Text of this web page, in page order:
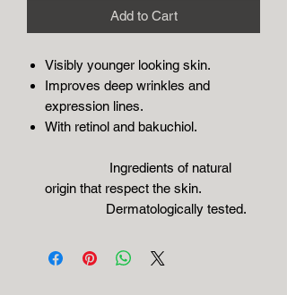
Add to Cart
Visibly younger looking skin.
Improves deep wrinkles and
expression lines.
With retinol and bakuchiol.
Ingredients of natural
origin that respect the skin.
Dermatologically tested.